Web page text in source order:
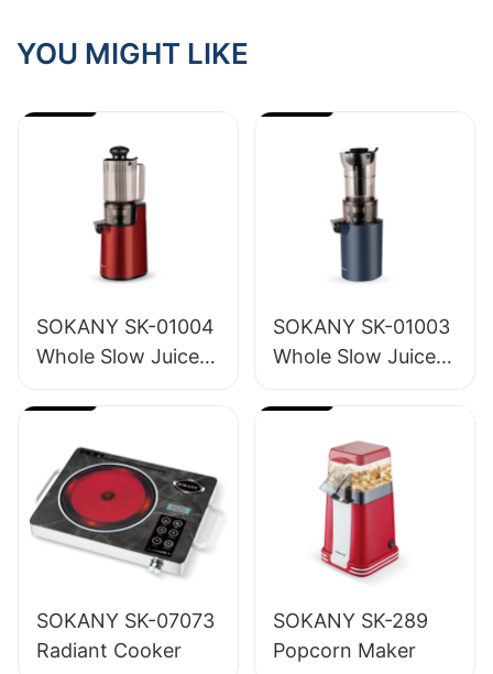
YOU MIGHT LIKE
SOKANY SK-01004
Whole Slow Juicer
1.2L
SOKANY SK-01003
Whole Slow Juicer
1.6L
SOKANY SK-07073
Radiant Cooker
SOKANY SK-289
Popcorn Maker